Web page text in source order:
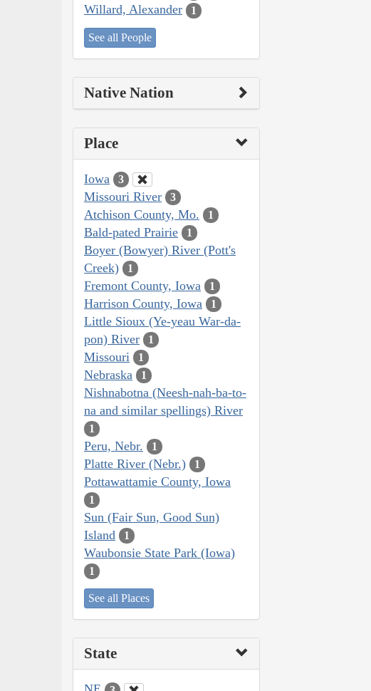
Willard, Alexander 1
See all People
Native Nation
Place
Iowa 3
Missouri River 3
Atchison County, Mo. 1
Bald-pated Prairie 1
Boyer (Bowyer) River (Pott's
Creek)
1
Fremont County, Iowa 1
Harrison County, Iowa 1
Little Sioux (Ye-yeau War-da-
pon) River
1
Missouri 1
Nebraska 1
Nishnabotna (Neesh-nah-ba-to-
na and similar spellings) River
1
Peru, Nebr. 1
Platte River (Nebr.) 1
Pottawattamie County, Iowa
1
Sun (Fair Sun, Good Sun)
Island
1
Waubonsie State Park (Iowa)
1
See all Places
State